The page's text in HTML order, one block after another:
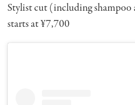
Stylist cut (including shampoo
starts at ¥7,700